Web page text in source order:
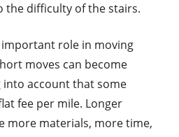
the difficulty of the stairs.
important role in moving
moves can become
into account that some
fee per mile. Longer
more materials, more time,